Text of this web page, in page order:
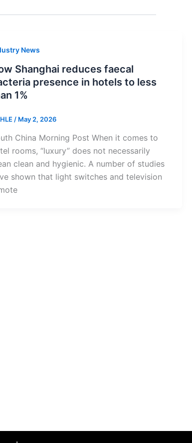
News
Shanghai reduces faecal
presence in hotels to less
1%
/ May 2, 2026
China Morning Post When it comes to
rooms, “luxury” does not necessarily
clean and hygienic. A number of studies
shown that light switches and television